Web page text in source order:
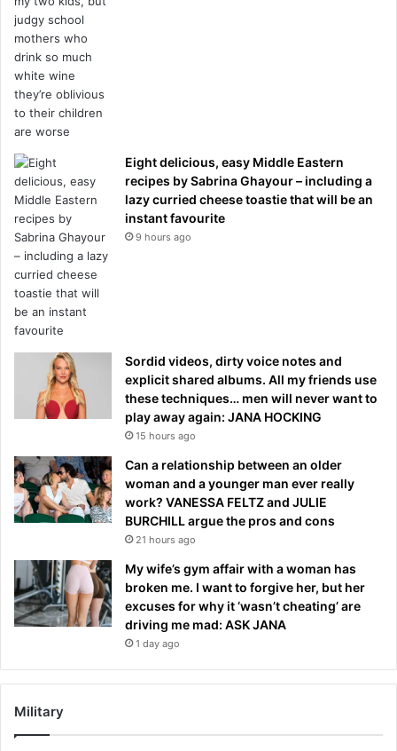
Eight delicious, easy Middle Eastern
recipes by Sabrina Ghayour – including a
lazy curried cheese toastie that will be an
instant favourite
9 hours ago
Sordid videos, dirty voice notes and
explicit shared albums. All my friends use
these techniques… men will never want to
play away again: JANA HOCKING
15 hours ago
Can a relationship between an older
woman and a younger man ever really
work? VANESSA FELTZ and JULIE
BURCHILL argue the pros and cons
21 hours ago
My wife’s gym affair with a woman has
broken me. I want to forgive her, but her
excuses for why it ‘wasn’t cheating’ are
driving me mad: ASK JANA
1 day ago
Military